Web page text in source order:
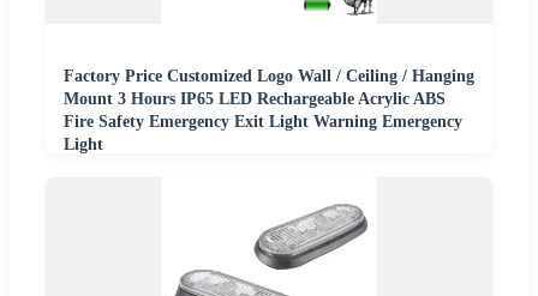
Factory Price Customized Logo Wall / Ceiling / Hanging
Mount 3 Hours IP65 LED Rechargeable Acrylic ABS
Fire Safety Emergency Exit Light Warning Emergency
Light